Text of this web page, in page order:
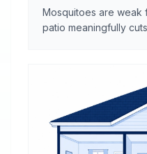
Mosquitoes are weak
patio meaningfully